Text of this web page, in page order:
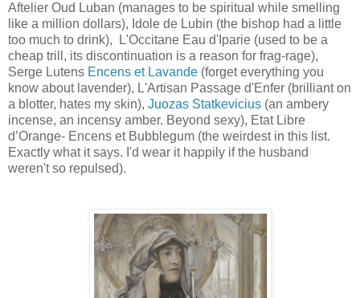
Aftelier Oud Luban (manages to be spiritual while smelling
like a million dollars), Idole de Lubin (the bishop had a little
too much to drink), L'Occitane Eau d'Iparie (used to be a
cheap trill, its discontinuation is a reason for frag-rage),
Serge Lutens Encens et Lavande (forget everything you
know about lavender), L'Artisan Passage d'Enfer (brilliant on
a blotter, hates my skin), Juozas Statkevicius (an ambery
incense, an incensy amber. Beyond sexy), Etat Libre
d’Orange- Encens et Bubblegum (the weirdest in this list.
Exactly what it says. I'd wear it happily if the husband
weren't so repulsed).